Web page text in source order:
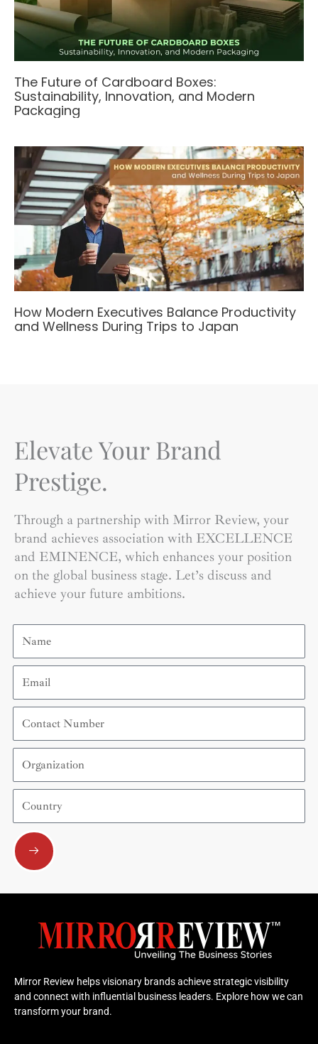
The Future of Cardboard Boxes:
Sustainability, Innovation, and Modern
Packaging
How Modern Executives Balance Productivity
and Wellness During Trips to Japan
Elevate Your Brand
Prestige.
Through a partnership with Mirror Review, your
brand achieves association with EXCELLENCE
and EMINENCE, which enhances your position
on the global business stage. Let’s discuss and
achieve your future ambitions.
Name
Email
Contact
Number
Organization
Country
Submit
Mirror Review helps visionary brands achieve strategic visibility
and connect with influential business leaders. Explore how we can
transform your brand.